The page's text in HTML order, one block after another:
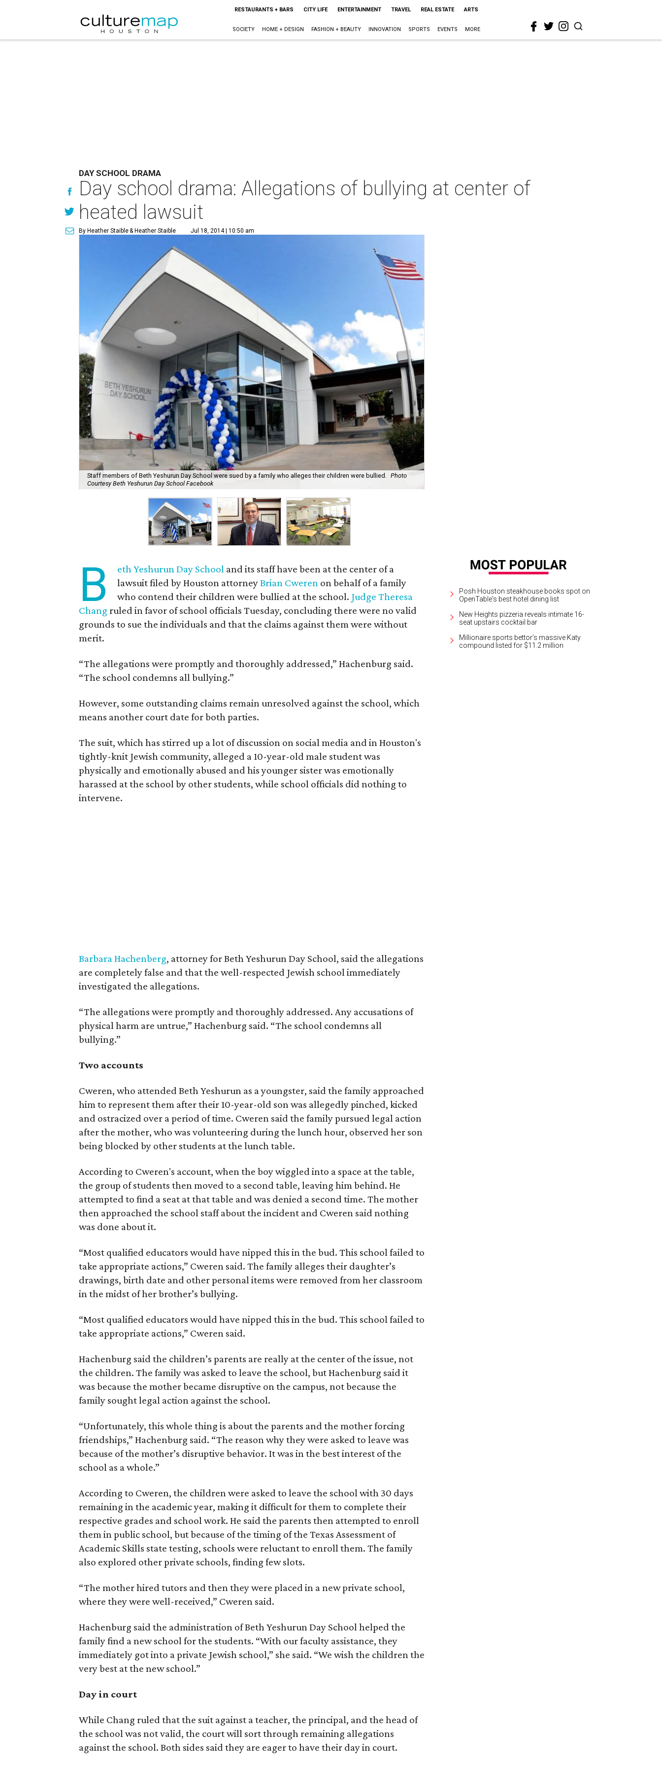
RESTAURANTS + BARS CITY LIFE ENTERTAINMENT TRAVEL REAL ESTATE ARTS
SOCIETY HOME + DESIGN FASHION + BEAUTY INNOVATION SPORTS EVENTS MORE
DAY SCHOOL DRAMA
Day school drama: Allegations of bullying at center of
heated lawsuit
By Heather Staible& Heather Staible Jul 18, 2014 | 10:50 am
Staff members of Beth Yeshurun Day School were sued by a family who alleges their children were bullied. Photo
Courtesy Beth Yeshurun Day School Facebook
B eth Yeshurun Day School and its staff have been at the center of a
lawsuit filed by Houston attorneyBrian Cweren on behalf of a family
who contend their children were bullied at the school. Judge Theresa
Chang ruled in favor of school officials Tuesday, concluding there were no valid
grounds to sue the individuals and that the claims against them were without
merit.
“The allegations were promptly and thoroughly addressed,” Hachenburg said.
“The school condemns all bullying.”
However, some outstanding claims remain unresolved against the school, which
means another court date for both parties.
The suit, which has stirred up a lot of discussion on social media and in Houston's
tightly-knit Jewish community, alleged a 10-year-old male student was
physically and emotionally abused and his younger sister was emotionally
harassed at the school by other students, while school officials did nothing to
intervene.
Barbara Hachenberg, attorney for Beth Yeshurun Day School, said the allegations
are completely false and that the well-respected Jewish school immediately
investigated the allegations.
“The allegations were promptly and thoroughly addressed. Any accusations of
physical harm are untrue,” Hachenburg said. “The school condemns all
bullying.”
Two accounts
Cweren, who attended Beth Yeshurun as a youngster, said the family approached
him to represent them after their 10-year-old son was allegedly pinched, kicked
and ostracized over a period of time. Cweren said the family pursued legal action
after the mother, who was volunteering during the lunch hour, observed her son
being blocked by other students at the lunch table.
According to Cweren's account, when the boy wiggled into a space at the table,
the group of students then moved to a second table, leaving him behind. He
attempted to find a seat at that table and was denied a second time. The mother
then approached the school staff about the incident and Cweren said nothing
was done about it.
“Most qualified educators would have nipped this in the bud. This school failed to
take appropriate actions,” Cweren said. The family alleges their daughter’s
drawings, birth date and other personal items were removed from her classroom
in the midst of her brother’s bullying.
“Most qualified educators would have nipped this in the bud. This school failed to
take appropriate actions,” Cweren said.
Hachenburg said the children’s parents are really at the center of the issue, not
the children. The family was asked to leave the school, but Hachenburg said it
was because the mother became disruptive on the campus, not because the
family sought legal action against the school.
“Unfortunately, this whole thing is about the parents and the mother forcing
friendships,” Hachenburg said. “The reason why they were asked to leave was
because of the mother’s disruptive behavior. It was in the best interest of the
school as a whole.”
According to Cweren, the children were asked to leave the school with 30 days
remaining in the academic year, making it difficult for them to complete their
respective grades and school work. He said the parents then attempted to enroll
them in public school, but because of the timing of the Texas Assessment of
Academic Skills state testing, schools were reluctant to enroll them. The family
also explored other private schools, finding few slots.
“The mother hired tutors and then they were placed in a new private school,
where they were well-received,” Cweren said.
Hachenburg said the administration of Beth Yeshurun Day School helped the
family find a new school for the students. “With our faculty assistance, they
immediately got into a private Jewish school,” she said. “We wish the children the
very best at the new school.”
Day in court
While Chang ruled that the suit against a teacher, the principal, and the head of
the school was not valid, the court will sort through remaining allegations
against the school. Both sides said they are eager to have their day in court.
Posh Houston steakhouse books spot on
OpenTable's best hotel dining list
New Heights pizzeria reveals intimate 16-
seat upstairs cocktail bar
Millionaire sports bettor’s massive Katy
compound listed for $11.2 million